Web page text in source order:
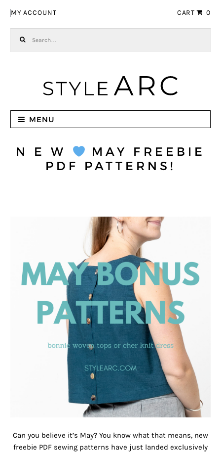
MY ACCOUNT CART 0
MENU
N E W
MAY FREEBIE
PDF PATTERNS!
Can you believe it’s May? You know what that means, new
freebie PDF sewing patterns have just landed exclusively